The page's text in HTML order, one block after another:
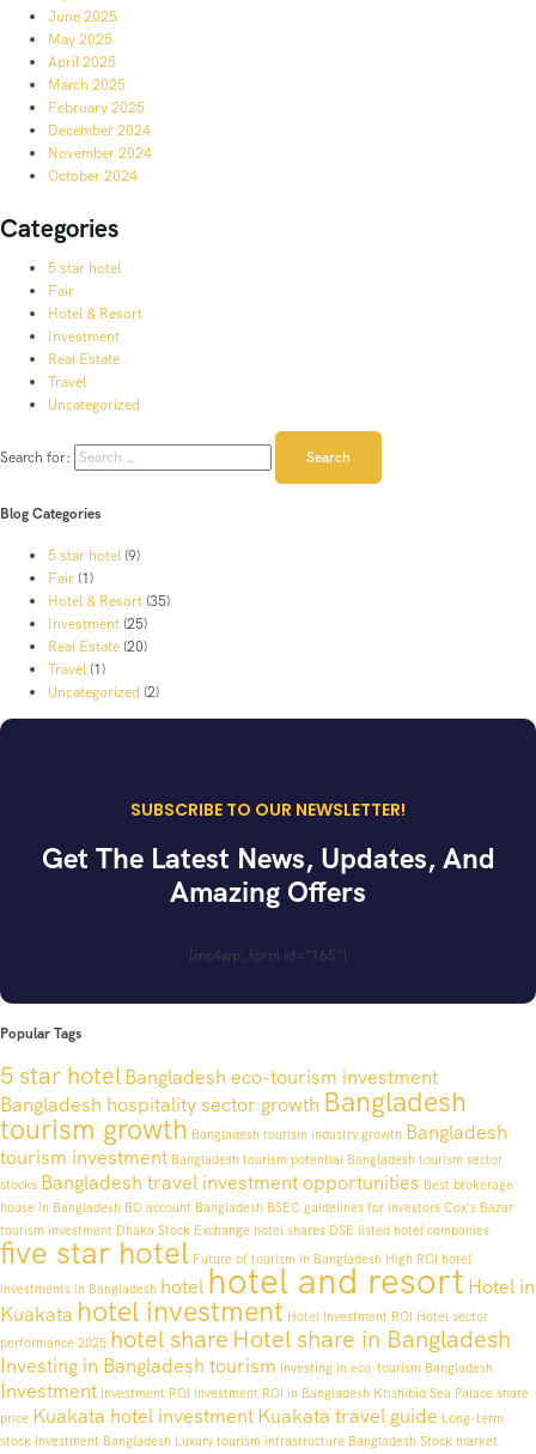
June 2025
May 2025
April 2025
March 2025
February 2025
December 2024
November 2024
October 2024
Categories
5 star hotel
Fair
Hotel & Resort
Investment
Real Estate
Travel
Uncategorized
Search for:
Blog Categories
5 star hotel (9)
Fair (1)
Hotel & Resort (35)
Investment (25)
Real Estate (20)
Travel (1)
Uncategorized (2)
SUBSCRIBE TO OUR NEWSLETTER!
Get The Latest News, Updates, And
Amazing Offers
[mc4wp_form id="165"]
Popular Tags
5 star hotelBangladesh eco-tourism investment
Bangladesh hospitality sector growth Bangladesh
tourism growth Bangladesh tourism industry growth Bangladesh
tourism investment Bangladesh tourism potential Bangladesh tourism sector
stocks Bangladesh travel investment opportunities Best brokerage
house in Bangladesh BO account Bangladesh BSEC guidelines for investors Cox's Bazar
tourism investment Dhaka Stock Exchange hotel shares DSE listed hotel companies
five star hotel Future of tourism in Bangladesh High ROI hotel
investments in Bangladesh hotel hotel and resort Hotel in
Kuakata hotel investment Hotel Investment ROI Hotel sector
performance 2025 hotel share Hotel share in Bangladesh
Investing in Bangladesh tourism Investing in eco-tourism Bangladesh
Investment Investment ROI Investment ROI in Bangladesh Krishibid Sea Palace share
price Kuakata hotel investmentKuakata travel guide Long-term
stock investment Bangladesh Luxury tourism infrastructure Bangladesh Stock market